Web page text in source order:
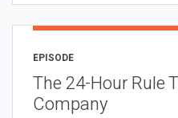
EPISODE
The 24-Hour Rule
Company